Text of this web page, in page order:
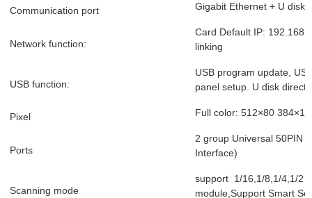
Communication port Gigabit Ethernet + U disk
Network function:
Card Default IP:
linking
USB function:
USB program update,
panel setup. U disk
Pixel Full color: 512×80
Ports
2 group Universal 50PIN
Interface)
Scanning mode
support 1/16,1/8,1/4,1/2
module,Support Smart